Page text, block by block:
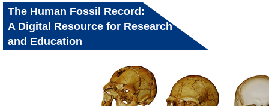
The Human Fossil Record:
A Digital Resource for Research
and Education